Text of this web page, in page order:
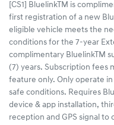
[CS1] BluelinkTM is
first registration of a new
eligible vehicle meets the
conditions for the 7-year
complimentary BluelinkTM
(7) years. Subscription fees
feature only. Only operate
safe conditions. Requires
device & app installation,
reception and GPS signal to